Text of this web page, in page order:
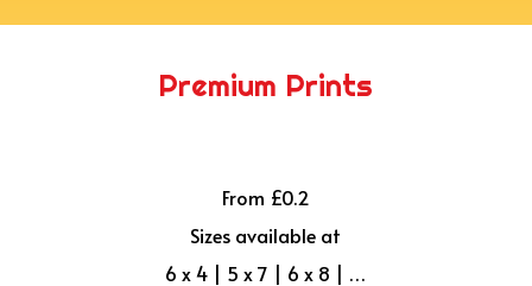
Premium Prints
From £0.2
Sizes available at
6 x 4 | 5 x 7 | 6 x 8 | …